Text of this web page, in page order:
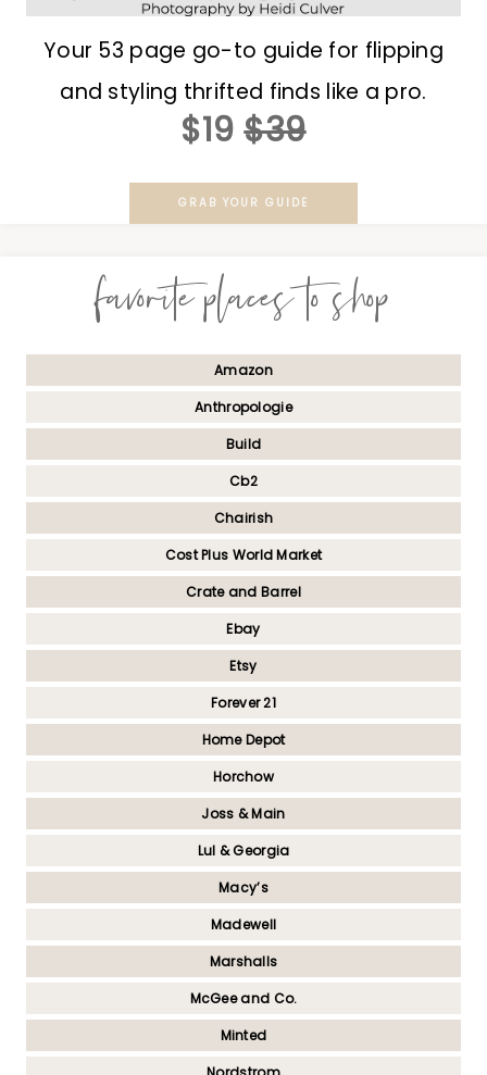
Your 53 page go-to guide for flipping
and styling thrifted finds like a pro.
$19 $39
GRAB YOUR GUIDE
favorite places to shop
Amazon
Anthropologie
Build
Cb2
Chairish
Cost Plus World Market
Crate and Barrel
Ebay
Etsy
Forever 21
Home Depot
Horchow
Joss & Main
Lul & Georgia
Macy’s
Madewell
Marshalls
McGee and Co.
Minted